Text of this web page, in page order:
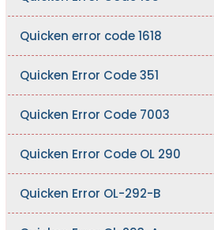
Quicken error code 1618
Quicken Error Code 351
Quicken Error Code 7003
Quicken Error Code OL 290
Quicken Error OL-292-B